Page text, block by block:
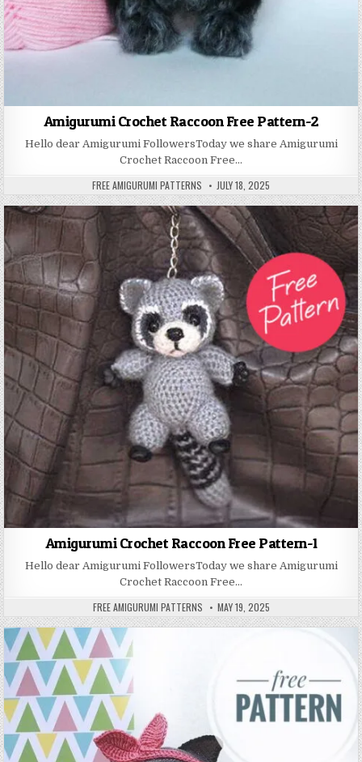
Amigurumi Crochet Raccoon Free Pattern-2
Hello dear Amigurumi FollowersToday we share Amigurumi
Crochet Raccoon Free…
AUTHOR:
FREE AMIGURUMI PATTERNS PUBLISHED DATE:
JULY 18, 2025
Amigurumi Crochet Raccoon Free Pattern-1
Hello dear Amigurumi FollowersToday we share Amigurumi
Crochet Raccoon Free…
AUTHOR:
FREE AMIGURUMI PATTERNS PUBLISHED DATE:
MAY 19, 2025